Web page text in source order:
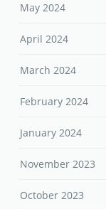
May 2024
April 2024
March 2024
February 2024
January 2024
November 2023
October 2023